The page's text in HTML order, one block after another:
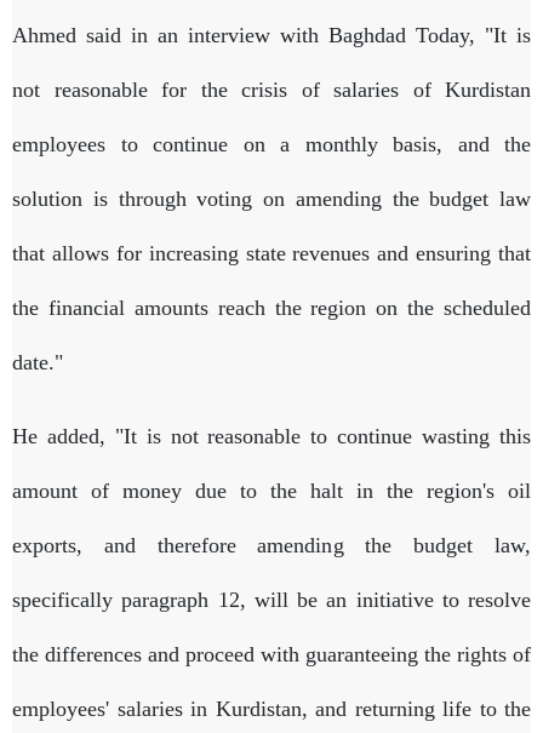
Ahmed said in an interview with Baghdad Today, "It is
not reasonable for the crisis of salaries of Kurdistan
employees to continue on a monthly basis, and the
solution is through voting on amending the budget law
that allows for increasing state revenues and ensuring that
the financial amounts reach the region on the scheduled
date."
He added, "It is not reasonable to continue wasting this
amount of money due to the halt in the region's oil
exports, and therefore amending the budget law,
specifically paragraph 12, will be an initiative to resolve
the differences and proceed with guaranteeing the rights of
employees' salaries in Kurdistan, and returning life to the